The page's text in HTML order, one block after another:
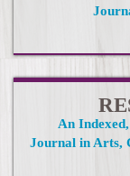
An
Journal in Arts,